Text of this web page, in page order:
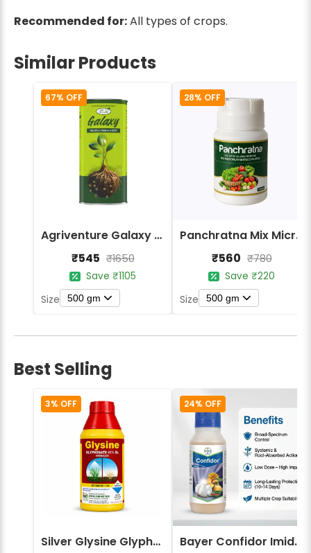
Recommended for:All types of crops.
Similar Products
67% OFF
Agriventure Galaxy - Chelated Mix Micronutrients Fertilizer
₹545 ₹1650
Save ₹1105
Size
500 gm
28% OFF
Panchratna Mix Micronutrients Chelated Fertilizer
₹560 ₹780
Save ₹220
Size
500 gm
Best Selling
3% OFF
Silver Glysine Glyphosate 41% SL Herbicide
24% OFF
Bayer Confidor Imidacloprid 17.1% Insecticide